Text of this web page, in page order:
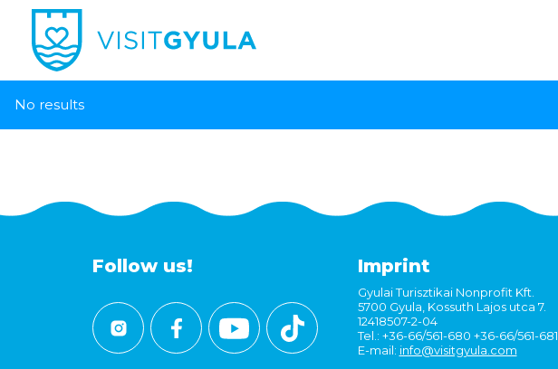
No results
Follow us! Imprint
Gyulai Turisztikai Nonprofit Kft.
5700 Gyula, Kossuth Lajos utca 7.
12418507-2-04
Tel.: +36-66/561-680 +36-66/561-681
E-mail: info@visitgyula.com